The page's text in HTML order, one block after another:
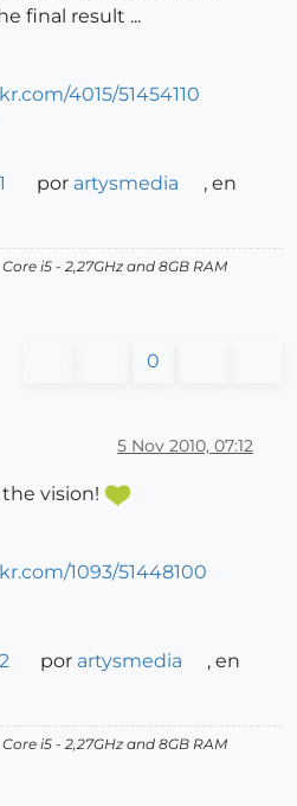
final result ...
por artysmedia
, en
i5 - 2,27GHz and 8GB RAM
0
5 Nov 2010, 07:12
vision!
por artysmedia
, en
i5 - 2,27GHz and 8GB RAM